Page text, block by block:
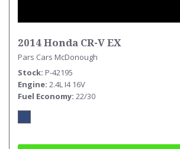
2014 Honda CR-V EX
Pars Cars McDonough
Stock P-42195
Engine 2.4L I4 16V
Fuel Economy 22/30